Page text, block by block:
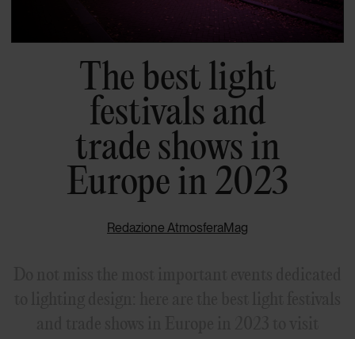
The best light
festivals and
trade shows in
Europe in 2023
Redazione AtmosferaMag